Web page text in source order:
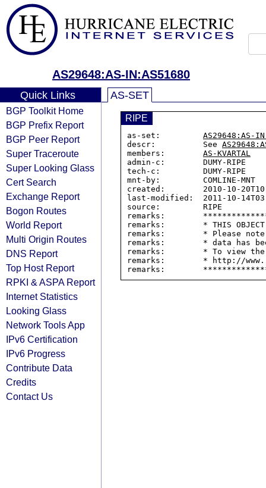
AS29648:AS-IN:AS51680
Quick Links
BGP Toolkit Home
BGP Prefix Report
BGP Peer Report
Super Traceroute
Super Looking Glass
Cert Search
Exchange Report
Bogon Routes
World Report
Multi Origin Routes
DNS Report
Top Host Report
RPKI & ASPA Report
Internet Statistics
Looking Glass
Network Tools App
IPv6 Certification
IPv6 Progress
Contribute Data
Credits
Contact Us
AS-SET
RIPE
as-set: AS29648:AS-
descr:          See
members: AS-KVARTAL
admin-c:        DUMY-RIPE
tech-c:         DUMY-RIPE
mnt-by:         COMLINE-MNT
created:        2010-10-
last-modified:  2011-10-
source:         RIPE
remarks:
remarks:        * THIS OBJECT
remarks:        * Please
remarks:        * data has
remarks:        * To view the
remarks:        * http://